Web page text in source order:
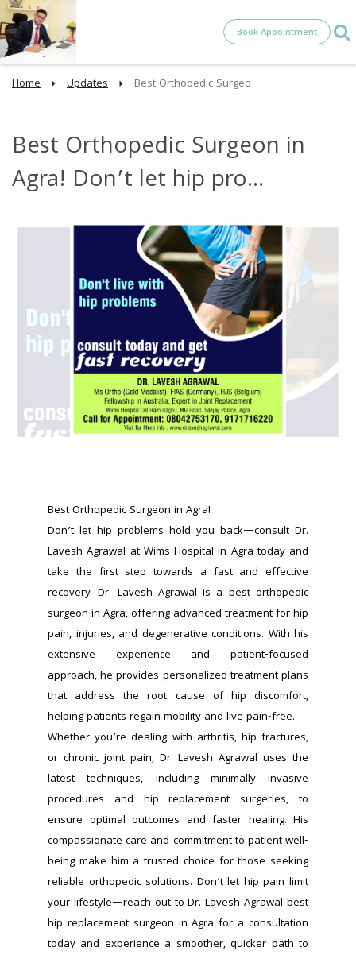
Book Appointment
Home Updates Best Orthopedic Surgeo
Best Orthopedic Surgeon in
Agra! Don’t let hip pro...
Best Orthopedic Surgeon in Agra!
Don’t let hip problems hold you back—consult Dr.
Lavesh Agrawal at Wims Hospital in Agra today and
take the first step towards a fast and effective
recovery. Dr. Lavesh Agrawal is a best orthopedic
surgeon in Agra, offering advanced treatment for hip
pain, injuries, and degenerative conditions. With his
extensive experience and patient-focused
approach, he provides personalized treatment plans
that address the root cause of hip discomfort,
helping patients regain mobility and live pain-free.
Whether you’re dealing with arthritis, hip fractures,
or chronic joint pain, Dr. Lavesh Agrawal uses the
latest techniques, including minimally invasive
procedures and hip replacement surgeries, to
ensure optimal outcomes and faster healing. His
compassionate care and commitment to patient well-
being make him a trusted choice for those seeking
reliable orthopedic solutions. Don’t let hip pain limit
your lifestyle—reach out to Dr. Lavesh Agrawal best
hip replacement surgeon in Agra for a consultation
today and experience a smoother, quicker path to